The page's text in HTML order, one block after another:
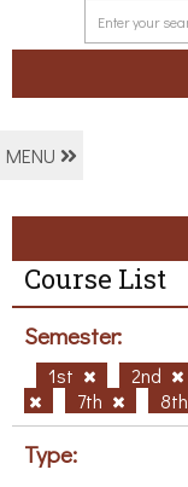
MENU
Course List
Semester:
1st 2nd
7th
8th
Type: